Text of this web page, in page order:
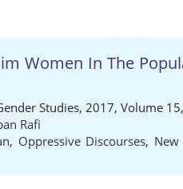
Women In The
Studies, 2017, Volume
Rafi
, Oppressive Discourses,